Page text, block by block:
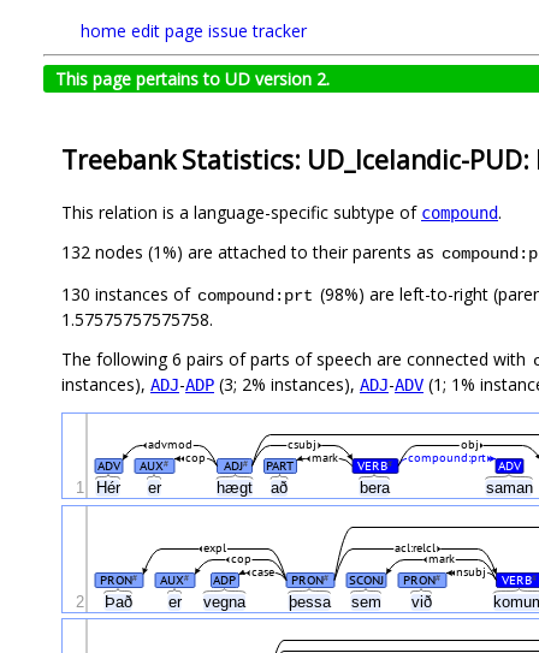
home edit page issue tracker
This page pertains to UD version 2.
Treebank Statistics: UD_Icelandic-
This relation is a language-specific subtype of compound.
132 nodes (1%) are attached to their parents as
130 instances of compound:prt (98%) are left-to-right
1.57575757575758.
The following 6 pairs of parts of speech are connected with
instances), ADJ-ADP (3; 2% instances), ADJ-ADV (1; 1%
Hér er hægt að bera saman
ADV AUX# ADJ# PART VERB# ADV
cop mark compound:prt
advmod csubj obj
1
Það er vegna þessa sem við
PRON# AUX# ADP PRON# SCONJ PRON# VERB#
nsubj
case
mark
cop
expl acl:relcl
2